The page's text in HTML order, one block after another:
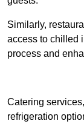
Similarly,
access to chilled
process and
Catering
refrigeration